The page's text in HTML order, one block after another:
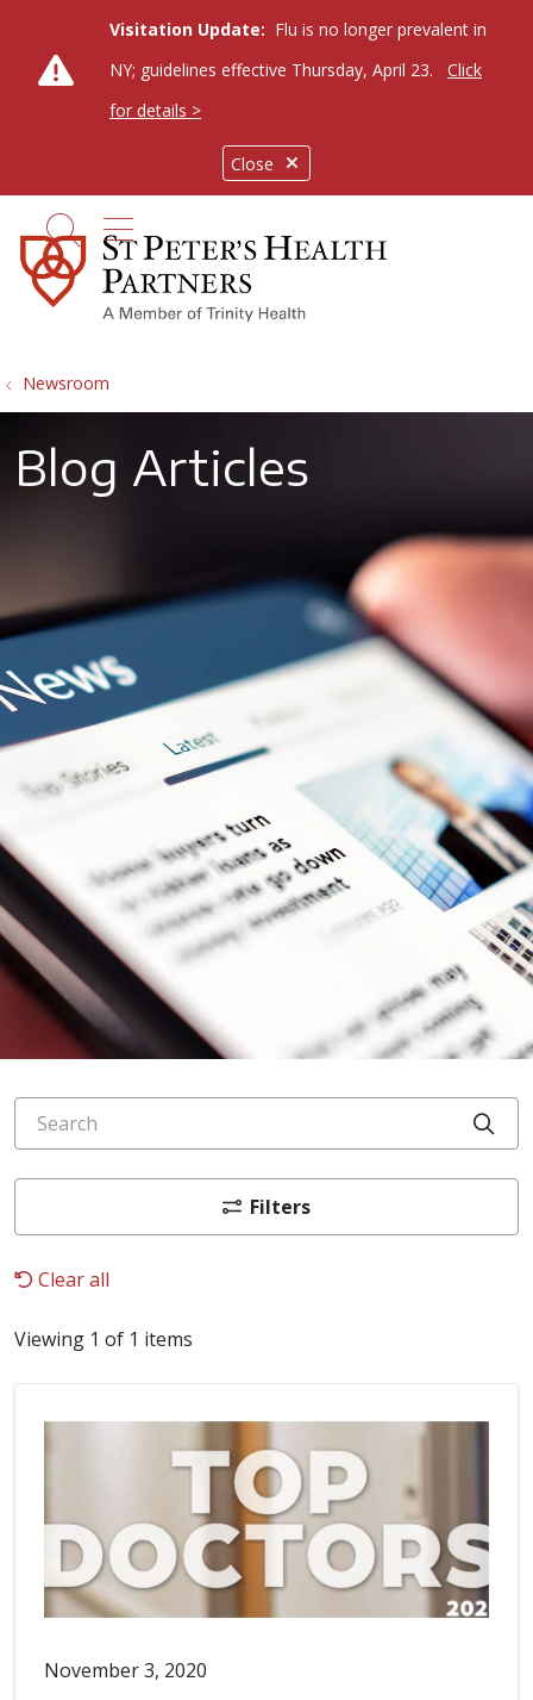
Close
Visitation Update: Flu is no longer prevalent in
NY; guidelines effective Thursday, April 23.
Click
for details >
search
show off canvas menu
Newsroom
Blog Articles
Search
Filters
Clear all
Viewing 1 of 1 items
November 3, 2020